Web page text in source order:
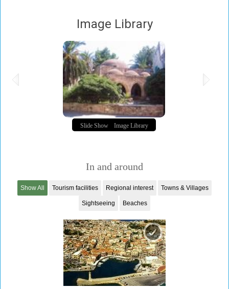
Image Library
Slide Show Image Library
In and around
Show All Tourism facilities Regional interest Towns & Villages
Sightseeing Beaches